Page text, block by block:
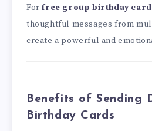
Forfree group birthday
thoughtful messages from
create a powerful and
Benefits of Sending
Birthday Cards